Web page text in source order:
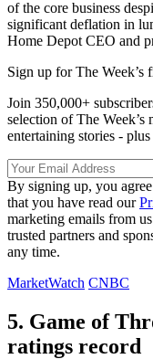
of the core business
significant deflation in
Home Depot CEO and
Sign up for The Week’s
Join 350,000+
selection of The Week’s
entertaining stories -
By signing up, you
that you have read our
marketing emails from
trusted partners and
any time.
MarketWatch CNBC
5. Game of
ratings record